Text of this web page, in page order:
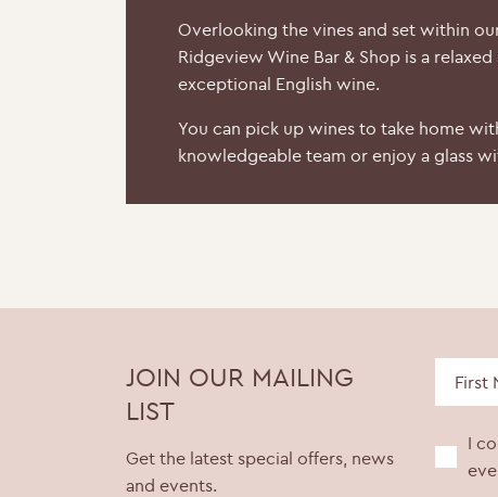
Overlooking the vines and set within
Ridgeview Wine Bar & Shop is a
exceptional English wine.
You can pick up wines to take home
knowledgeable team or enjoy a glass
JOIN OUR MAILING
LIST
Get the latest special offers, news
and events.
I